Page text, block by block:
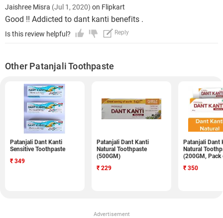
Jaishree Misra (Jul 1, 2020) on Flipkart
Good !! Addicted to dant kanti benefits .
Is this review helpful? Reply
Other Patanjali Toothpaste
Patanjali Dant Kanti
Sensitive Toothpaste
₹ 349
Patanjali Dant Kanti
Natural Toothpaste
(500GM)
₹ 229
Patanjali Dant
Natural
(200GM, Pack
₹ 350
Advertisement